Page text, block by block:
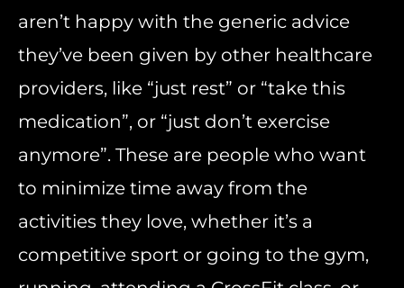
aren’t happy with the generic advice
they’ve been given by other healthcare
providers, like “just rest” or “take this
medication”, or “just don’t exercise
anymore”. These are people who want
to minimize time away from the
activities they love, whether it’s a
competitive sport or going to the gym,